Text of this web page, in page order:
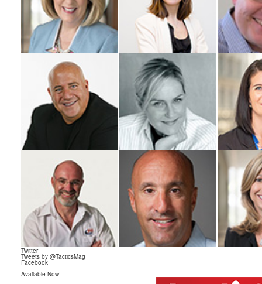
Twitter
Tweets by @TacticsMag
Facebook
Available Now!